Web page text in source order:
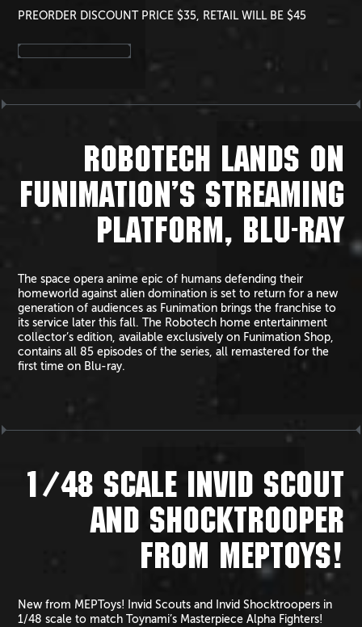
PREORDER DISCOUNT PRICE $35, RETAIL WILL BE $45
ROBOTECH LANDS ON
FUNIMATION’S STREAMING
PLATFORM, BLU-RAY
The space opera anime epic of humans defending their
homeworld against alien domination is set to return for a new
generation of audiences as Funimation brings the franchise to
its service later this fall. The Robotech home entertainment
collector’s edition, available exclusively on Funimation Shop,
contains all 85 episodes of the series, all remastered for the
first time on Blu-ray.
1/48 SCALE INVID SCOUT
AND SHOCKTROOPER
FROM MEPTOYS!
New from MEPToys! Invid Scouts and Invid Shocktroopers in
1/48 scale to match Toynami’s Masterpiece Alpha Fighters!